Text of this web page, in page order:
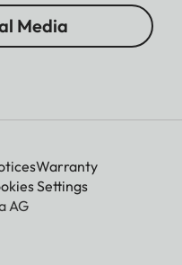
Media
Warranty
Settings
AG